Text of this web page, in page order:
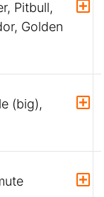
Pitbull,
Golden
(big),